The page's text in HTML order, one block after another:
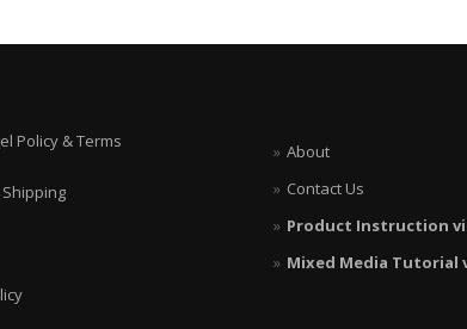
Policy & Terms
About
Contact Us
Product Instruction
Mixed Media Tutorial